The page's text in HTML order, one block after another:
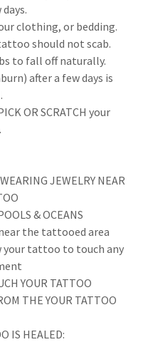
clothing, or bedding.
should not scab.
to fall off naturally.
after a few days is
OR SCRATCH your
JEWELRY NEAR
& OCEANS
the tattooed area
your tattoo to touch any
YOUR TATTOO
THE YOUR TATTOO
IS HEALED: